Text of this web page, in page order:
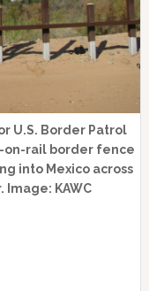
U.S. Border Patrol
on-rail border fence
into Mexico across
Image: KAWC